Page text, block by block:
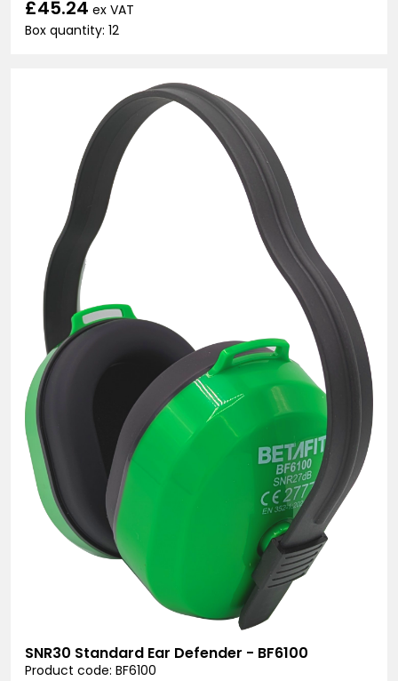
£45.24 ex VAT
Box quantity: 12
SNR30 Standard Ear Defender - BF6100
Product code: BF6100